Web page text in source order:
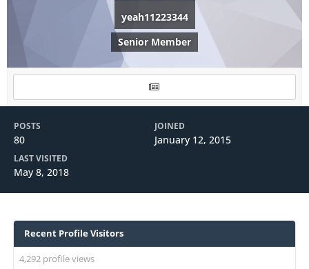
yeah11223344
Senior Member
POSTS
80
JOINED
January 12, 2015
LAST VISITED
May 8, 2018
Recent Profile Visitors
4,292 profile views